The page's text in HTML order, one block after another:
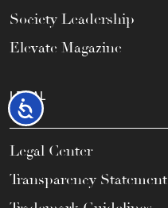
Accessibility
Society Leadership
Elevate Magazine
LEGAL
Legal Center
Transparency Statement